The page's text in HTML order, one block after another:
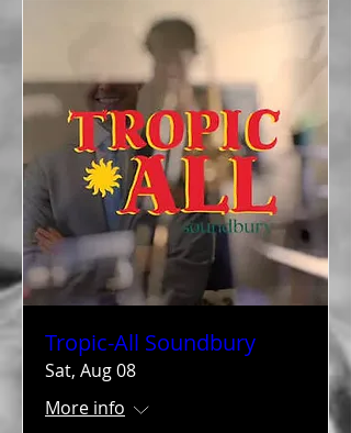
Tropic-All Soundbury
Sat, Aug 08
More info